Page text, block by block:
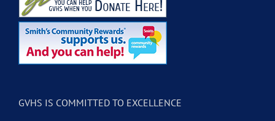
GVHS IS COMMITTED TO EXCELLENCE